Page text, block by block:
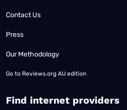
Contact Us
Press
Our Methodology
Go to Reviews.org AU edition
Find internet providers